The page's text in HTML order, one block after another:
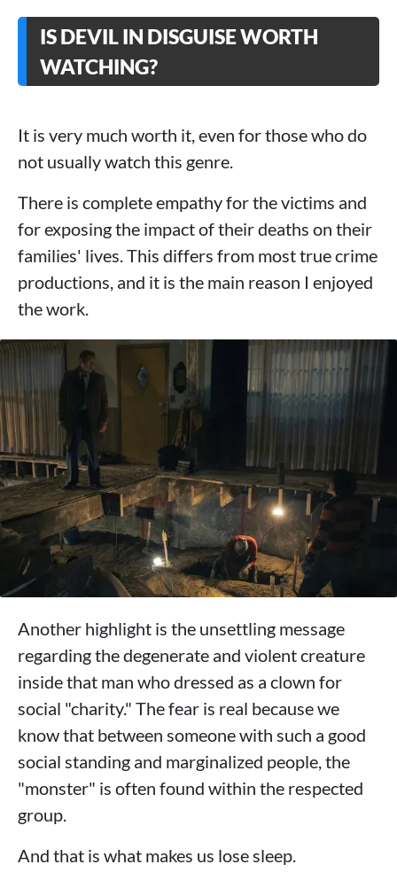
IS DEVIL IN DISGUISE WORTH
WATCHING?
It is very much worth it, even for those who do
not usually watch this genre.
There is complete empathy for the victims and
for exposing the impact of their deaths on their
families' lives. This differs from most true crime
productions, and it is the main reason I enjoyed
the work.
Another highlight is the unsettling message
regarding the degenerate and violent creature
inside that man who dressed as a clown for
social "charity." The fear is real because we
know that between someone with such a good
social standing and marginalized people, the
"monster" is often found within the respected
group.
And that is what makes us lose sleep.